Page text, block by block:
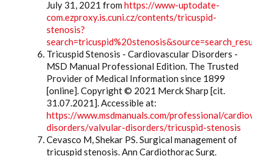
July 31, 2021 from https://www-uptodate-
com.ezproxy.is.cuni.cz/contents/tricuspid-
stenosis?
Tricuspid Stenosis - Cardiovascular Disorders -
MSD Manual Professional Edition. The Trusted
Provider of Medical Information since 1899
[online]. Copyright © 2021 Merck Sharp [cit.
31.07.2021]. Accessible at:
https://www.msdmanuals.com/professional/
disorders/valvular-disorders/tricuspid-stenosis
Cevasco M, Shekar PS. Surgical management of
tricuspid stenosis. Ann Cardiothorac Surg.